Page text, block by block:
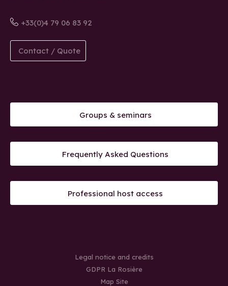
+33(0)4 79 06 83 92
Contact / Quote
Groups & seminars
Frequently Asked Questions
Professional host access
Legal notice and credits
GDPR La Rosière
Map Site